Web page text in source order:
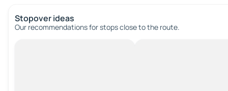
Stopover ideas
Our recommendations for stops close to the route.